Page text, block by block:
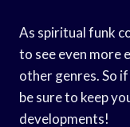
As spiritual funk
to see even more
other genres. So
be sure to keep
developments!